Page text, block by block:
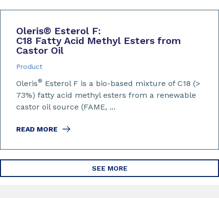
Oleris® Esterol F:
C18 Fatty Acid Methyl Esters from
Castor Oil
Product
Oleris® Esterol F is a bio-based mixture of C18 (>
73%) fatty acid methyl esters from a renewable
castor oil source (FAME, ...
READ MORE
SEE MORE